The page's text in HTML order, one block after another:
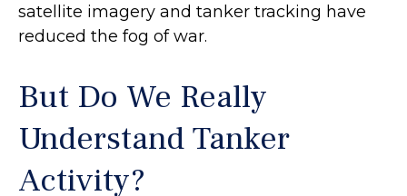
satellite imagery and tanker tracking have
reduced the fog of war.
But Do We Really
Understand Tanker
Activity?